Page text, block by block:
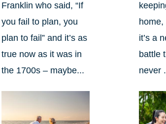
Franklin who said, “If
you fail to plan, you
plan to fail” and it’s as
true now as it was in
the 1700s – maybe...
it’s a
battle
never